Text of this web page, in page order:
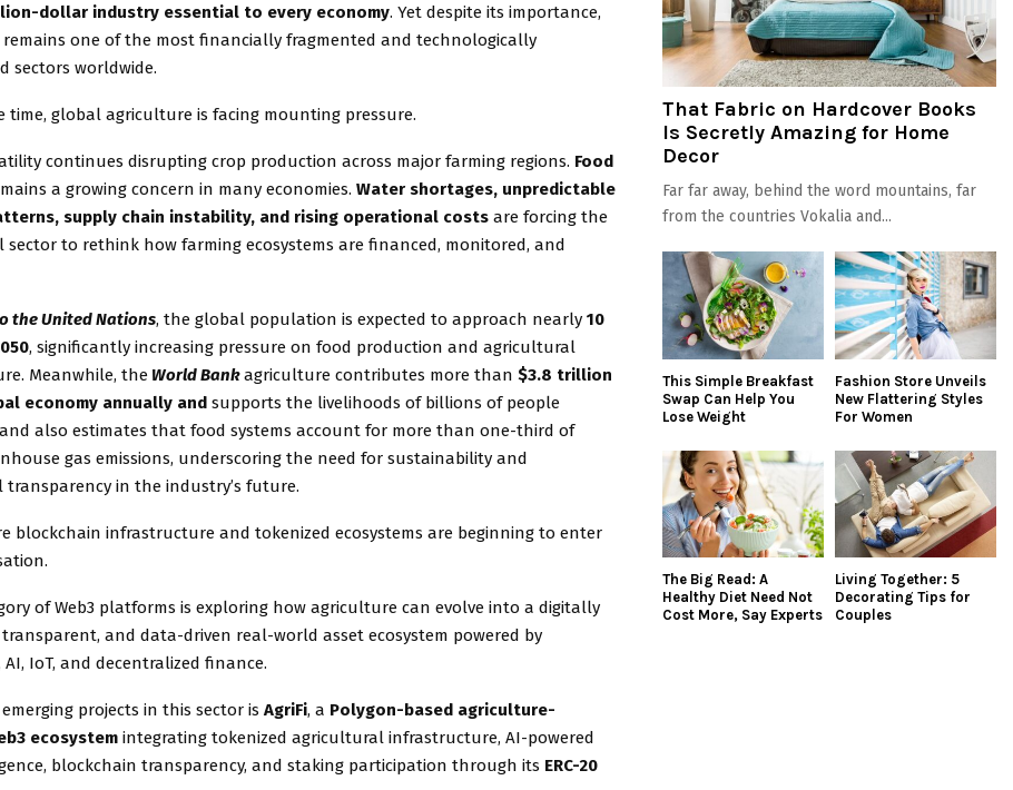
dollar industry essential to every economy. Yet despite its importance,
one of the most financially fragmented and technologically
sectors worldwide.
time, global agriculture is facing mounting pressure.
continues disrupting crop production across major farming regions. Food
a growing concern in many economies. Water shortages, unpredictable
supply chain instability, and rising operational costs are forcing the
to rethink how farming ecosystems are financed, monitored, and
the United Nations, the global population is expected to approach nearly 10
, significantly increasing pressure on food production and agricultural
Meanwhile, the World Bank agriculture contributes more than $3.8 trillion
economy annually and supports the livelihoods of billions of people
also estimates that food systems account for more than one-third of
gas emissions, underscoring the need for sustainability and
in the industry’s future.
blockchain infrastructure and tokenized ecosystems are beginning to enter
of Web3 platforms is exploring how agriculture can evolve into a digitally
and data-driven real-world asset ecosystem powered by
IoT, and decentralized finance.
projects in this sector is AgriFi, a Polygon-based agriculture-
ecosystem integrating tokenized agricultural infrastructure, AI-powered
blockchain transparency, and staking participation through its ERC-20
That Fabric on Hardcover Books
Is Secretly Amazing for Home
Decor
Far far away, behind the word mountains, far
from the countries Vokalia and...
This Simple Breakfast
Swap Can Help You
Lose Weight
Fashion Store Unveils
New Flattering Styles
For Women
The Big Read: A
Healthy Diet Need Not
Cost More, Say Experts
Living Together: 5
Decorating Tips for
Couples